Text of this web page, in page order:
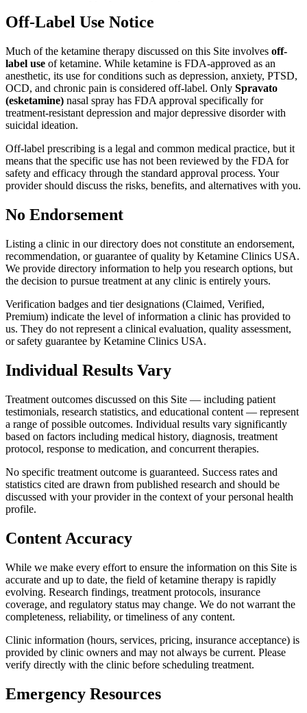
Off-Label Use Notice
Much of the ketamine therapy discussed on this Site involves off-
label use of ketamine. While ketamine is FDA-approved as an
anesthetic, its use for conditions such as depression, anxiety, PTSD,
OCD, and chronic pain is considered off-label. Only Spravato
(esketamine) nasal spray has FDA approval specifically for
treatment-resistant depression and major depressive disorder with
suicidal ideation.
Off-label prescribing is a legal and common medical practice, but it
means that the specific use has not been reviewed by the FDA for
safety and efficacy through the standard approval process. Your
provider should discuss the risks, benefits, and alternatives with you.
No Endorsement
Listing a clinic in our directory does not constitute an endorsement,
recommendation, or guarantee of quality by Ketamine Clinics USA.
We provide directory information to help you research options, but
the decision to pursue treatment at any clinic is entirely yours.
Verification badges and tier designations (Claimed, Verified,
Premium) indicate the level of information a clinic has provided to
us. They do not represent a clinical evaluation, quality assessment,
or safety guarantee by Ketamine Clinics USA.
Individual Results Vary
Treatment outcomes discussed on this Site — including patient
testimonials, research statistics, and educational content — represent
a range of possible outcomes. Individual results vary significantly
based on factors including medical history, diagnosis, treatment
protocol, response to medication, and concurrent therapies.
No specific treatment outcome is guaranteed. Success rates and
statistics cited are drawn from published research and should be
discussed with your provider in the context of your personal health
profile.
Content Accuracy
While we make every effort to ensure the information on this Site is
accurate and up to date, the field of ketamine therapy is rapidly
evolving. Research findings, treatment protocols, insurance
coverage, and regulatory status may change. We do not warrant the
completeness, reliability, or timeliness of any content.
Clinic information (hours, services, pricing, insurance acceptance) is
provided by clinic owners and may not always be current. Please
verify directly with the clinic before scheduling treatment.
Emergency Resources